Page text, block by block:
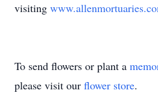
visiting
To send flowers or plant a
please visit our flower store.